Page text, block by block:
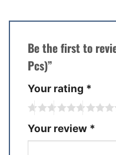
Be the first to
Pcs)”
Your rating *
Your review *